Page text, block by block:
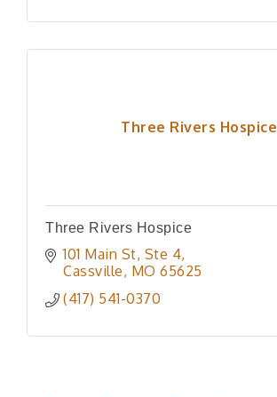
Three Rivers Hospice
Three Rivers Hospice
101 Main St Ste 4
Cassville MO 65625
(417) 541-0370